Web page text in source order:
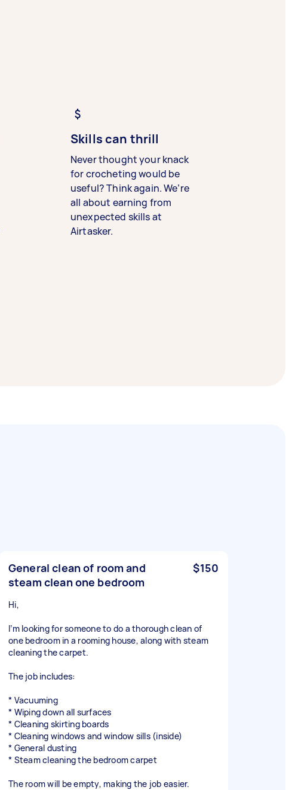
Skills can thrill
Never thought your knack
for crocheting would be
useful? Think again. We’re
all about earning from
unexpected skills at
Airtasker.
General clean of room and
steam clean one bedroom
$150
Hi,
I’m looking for someone to do a thorough clean of
one bedroom in a rooming house, along with steam
cleaning the carpet.
The job includes:
* Vacuuming
* Wiping down all surfaces
* Cleaning skirting boards
* Cleaning windows and window sills (inside)
* General dusting
* Steam cleaning the bedroom carpet
The room will be empty, making the job easier.